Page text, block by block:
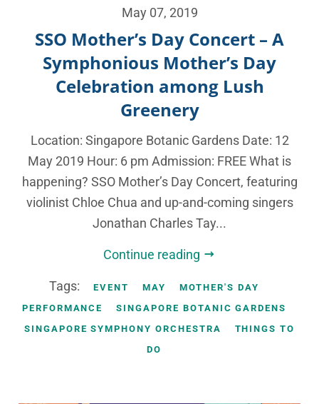
May 07, 2019
SSO Mother’s Day Concert – A
Symphonious Mother’s Day
Celebration among Lush
Greenery
Location: Singapore Botanic Gardens Date: 12
May 2019 Hour: 6 pm Admission: FREE What is
happening? SSO Mother’s Day Concert, featuring
violinist Chloe Chua and up-and-coming singers
Jonathan Charles Tay...
Continue reading
Tags: EVENT MAY
MOTHER'S DAY
PERFORMANCE
SINGAPORE BOTANIC GARDENS
SINGAPORE SYMPHONY ORCHESTRA
THINGS TO
DO